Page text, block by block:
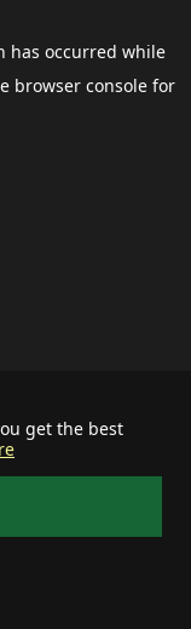
get the best
has occurred while
browser consolefor